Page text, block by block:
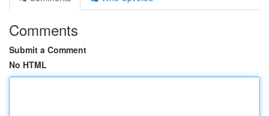
Comments
Submit a Comment
No HTML